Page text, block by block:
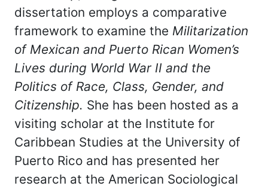
dissertation employs a comparative
framework to examine the Militarization
of Mexican and Puerto Rican Women’s
Lives during World War II and the
Politics of Race, Class, Gender, and
Citizenship. She has been hosted as a
visiting scholar at the Institute for
Caribbean Studies at the University of
Puerto Rico and has presented her
research at the American Sociological